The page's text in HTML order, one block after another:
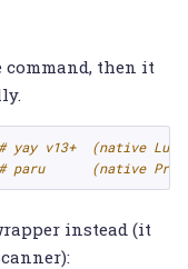
then it
# yay v13+  (native Lua
# paru      (native
instead (it